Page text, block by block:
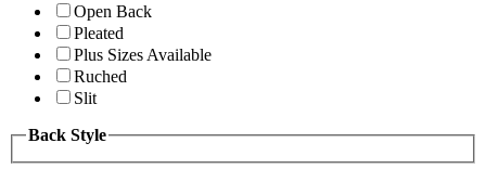
Open Back
Pleated
Plus Sizes Available
Ruched
Slit
Back Style